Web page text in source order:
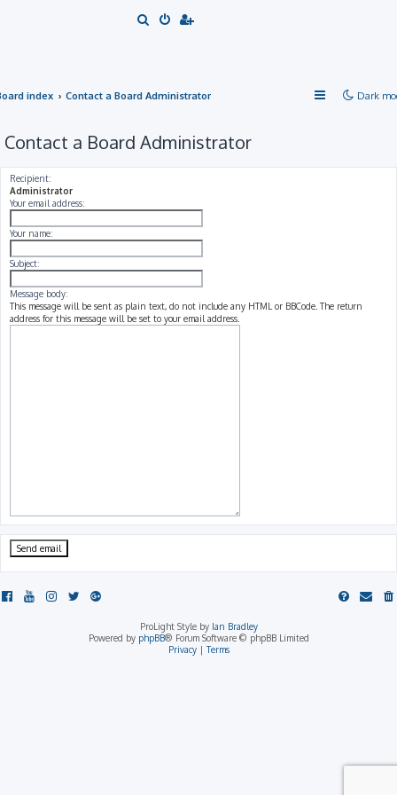
Dark
index Contact a Board Administrator
Contact a Board Administrator
Recipient:
Administrator
Your email address:
Your name:
Subject:
Message body:
This message will be sent as plain text, do not include any HTML or BBCode. The return
address for this message will be set to your email address.
ProLight Style by Ian Bradley
Powered by phpBB® Forum Software © phpBB Limited
Privacy|Terms